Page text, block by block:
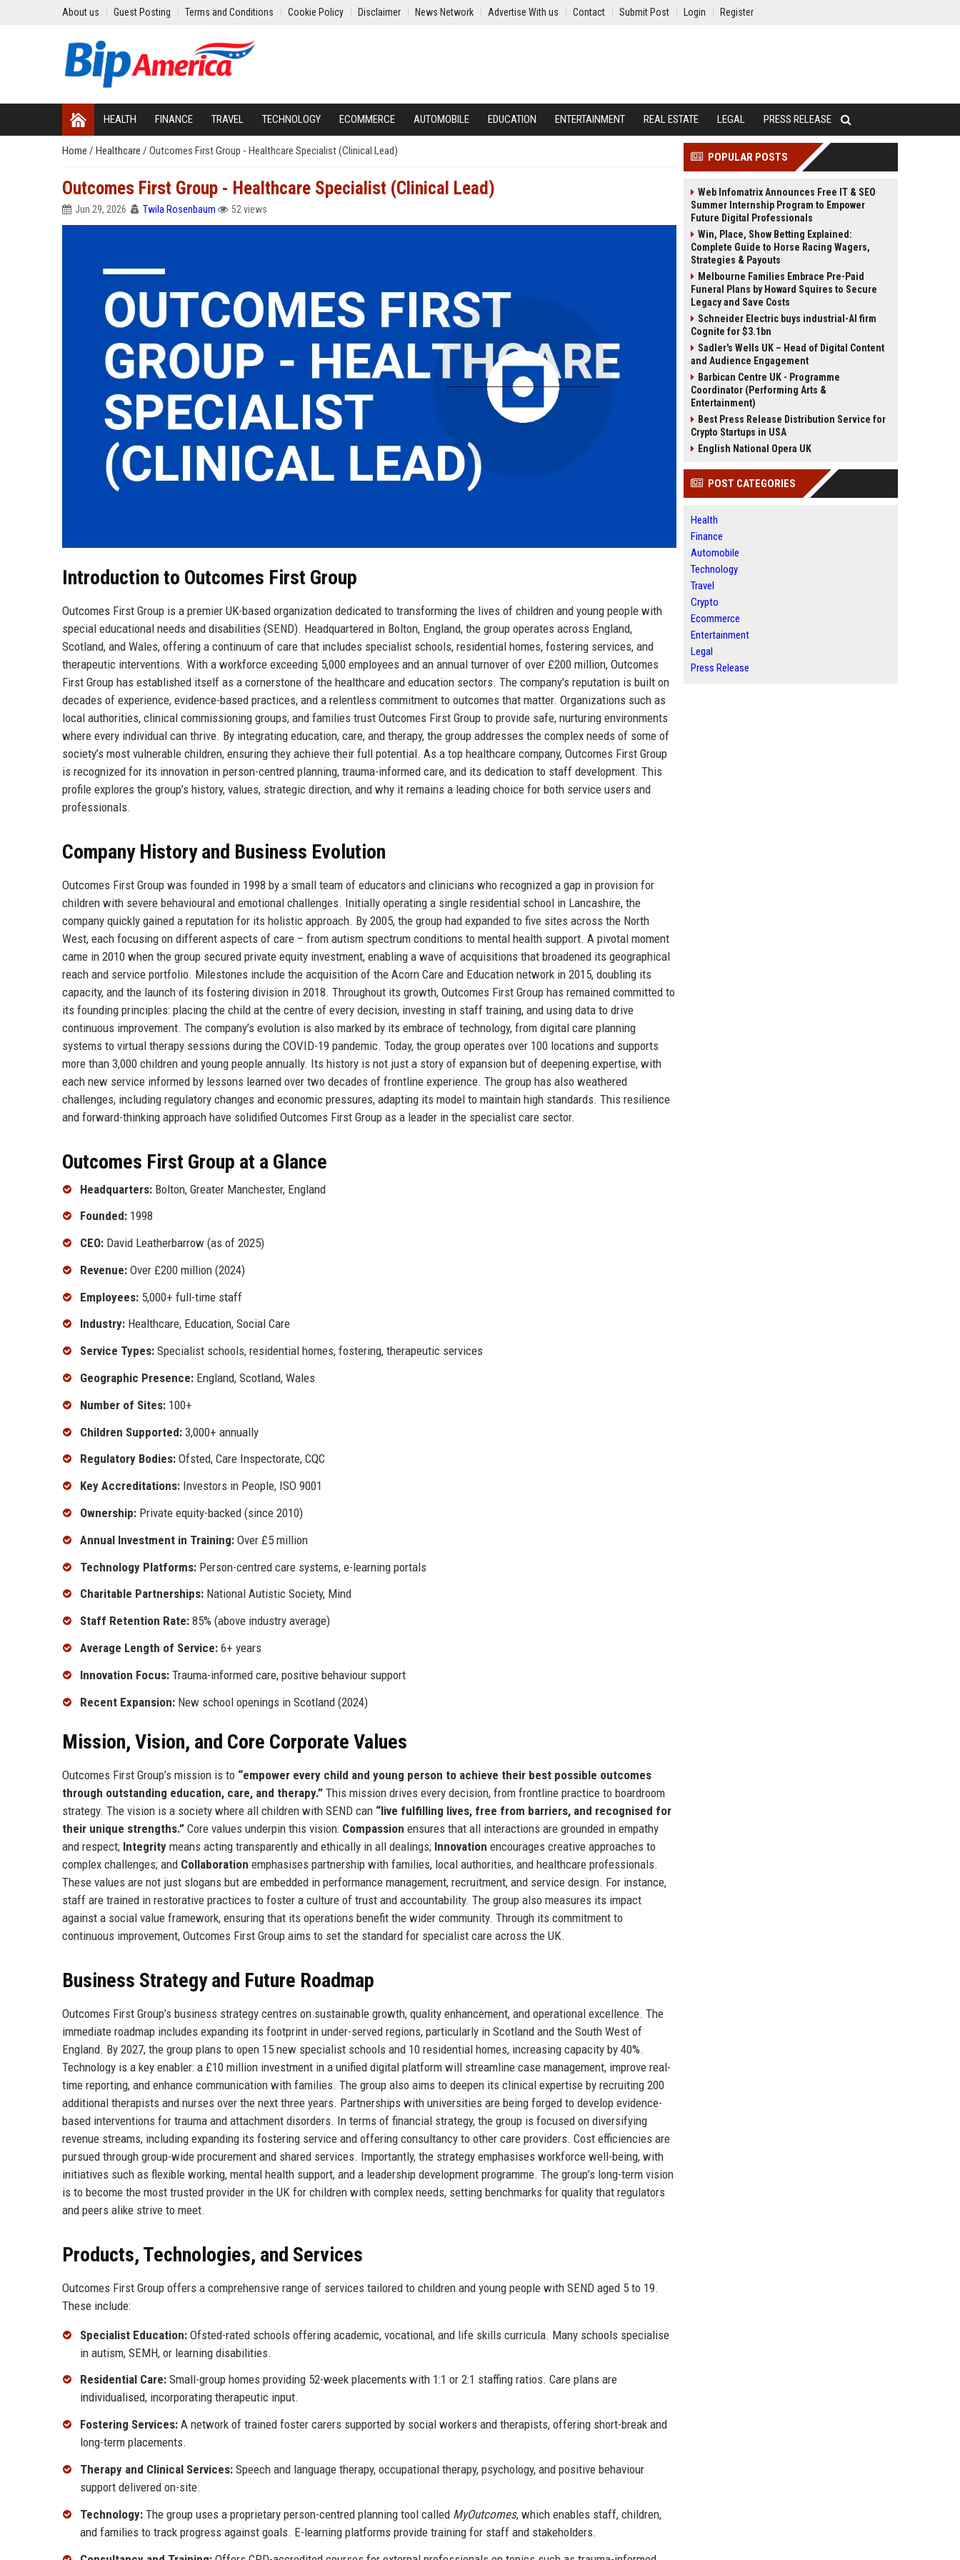
About us Guest Posting Terms and Conditions Cookie Policy Disclaimer News Network Advertise With us Contact Submit Post Login Register
HEALTH FINANCE TRAVEL TECHNOLOGY ECOMMERCE AUTOMOBILE EDUCATION ENTERTAINMENT REAL ESTATE LEGAL PRESS RELEASE
Home / Healthcare / Outcomes First Group - Healthcare Specialist (Clinical Lead)
Outcomes First Group - Healthcare Specialist (Clinical Lead)
Jun 29, 2026 Twila Rosenbaum 52 views
Introduction to Outcomes First Group
Outcomes First Group is a premier UK-based organization dedicated to transforming the lives of children and young people with
special educational needs and disabilities (SEND). Headquartered in Bolton, England, the group operates across England,
Scotland, and Wales, offering a continuum of care that includes specialist schools, residential homes, fostering services, and
therapeutic interventions. With a workforce exceeding 5,000 employees and an annual turnover of over £200 million, Outcomes
First Group has established itself as a cornerstone of the healthcare and education sectors. The company’s reputation is built on
decades of experience, evidence-based practices, and a relentless commitment to outcomes that matter. Organizations such as
local authorities, clinical commissioning groups, and families trust Outcomes First Group to provide safe, nurturing environments
where every individual can thrive. By integrating education, care, and therapy, the group addresses the complex needs of some of
society’s most vulnerable children, ensuring they achieve their full potential. As a top healthcare company, Outcomes First Group
is recognized for its innovation in person-centred planning, trauma-informed care, and its dedication to staff development. This
profile explores the group’s history, values, strategic direction, and why it remains a leading choice for both service users and
professionals.
Company History and Business Evolution
Outcomes First Group was founded in 1998 by a small team of educators and clinicians who recognized a gap in provision for
children with severe behavioural and emotional challenges. Initially operating a single residential school in Lancashire, the
company quickly gained a reputation for its holistic approach. By 2005, the group had expanded to five sites across the North
West, each focusing on different aspects of care – from autism spectrum conditions to mental health support. A pivotal moment
came in 2010 when the group secured private equity investment, enabling a wave of acquisitions that broadened its geographical
reach and service portfolio. Milestones include the acquisition of the Acorn Care and Education network in 2015, doubling its
capacity, and the launch of its fostering division in 2018. Throughout its growth, Outcomes First Group has remained committed to
its founding principles: placing the child at the centre of every decision, investing in staff training, and using data to drive
continuous improvement. The company’s evolution is also marked by its embrace of technology, from digital care planning
systems to virtual therapy sessions during the COVID-19 pandemic. Today, the group operates over 100 locations and supports
more than 3,000 children and young people annually. Its history is not just a story of expansion but of deepening expertise, with
each new service informed by lessons learned over two decades of frontline experience. The group has also weathered
challenges, including regulatory changes and economic pressures, adapting its model to maintain high standards. This resilience
and forward-thinking approach have solidified Outcomes First Group as a leader in the specialist care sector.
Outcomes First Group at a Glance
Headquarters: Bolton, Greater Manchester, England
Founded: 1998
CEO: David Leatherbarrow (as of 2025)
Revenue: Over £200 million (2024)
Employees: 5,000+ full-time staff
Industry: Healthcare, Education, Social Care
Service Types: Specialist schools, residential homes, fostering, therapeutic services
Geographic Presence: England, Scotland, Wales
Number of Sites: 100+
Children Supported: 3,000+ annually
Regulatory Bodies: Ofsted, Care Inspectorate, CQC
Key Accreditations: Investors in People, ISO 9001
Ownership: Private equity-backed (since 2010)
Annual Investment in Training: Over £5 million
Technology Platforms: Person-centred care systems, e-learning portals
Charitable Partnerships: National Autistic Society, Mind
Staff Retention Rate: 85% (above industry average)
Average Length of Service: 6+ years
Innovation Focus: Trauma-informed care, positive behaviour support
Recent Expansion: New school openings in Scotland (2024)
Mission, Vision, and Core Corporate Values
Outcomes First Group’s mission is to “empower every child and young person to achieve their best possible outcomes
through outstanding education, care, and therapy.” This mission drives every decision, from frontline practice to boardroom
strategy. The vision is a society where all children with SEND can “live fulfilling lives, free from barriers, and recognised for
their unique strengths.” Core values underpin this vision: Compassion ensures that all interactions are grounded in empathy
and respect; Integrity means acting transparently and ethically in all dealings; Innovation encourages creative approaches to
complex challenges; and Collaboration emphasises partnership with families, local authorities, and healthcare professionals.
These values are not just slogans but are embedded in performance management, recruitment, and service design. For instance,
staff are trained in restorative practices to foster a culture of trust and accountability. The group also measures its impact
against a social value framework, ensuring that its operations benefit the wider community. Through its commitment to
continuous improvement, Outcomes First Group aims to set the standard for specialist care across the UK.
Business Strategy and Future Roadmap
Outcomes First Group’s business strategy centres on sustainable growth, quality enhancement, and operational excellence. The
immediate roadmap includes expanding its footprint in under-served regions, particularly in Scotland and the South West of
England. By 2027, the group plans to open 15 new specialist schools and 10 residential homes, increasing capacity by 40%.
Technology is a key enabler: a £10 million investment in a unified digital platform will streamline case management, improve real-
time reporting, and enhance communication with families. The group also aims to deepen its clinical expertise by recruiting 200
additional therapists and nurses over the next three years. Partnerships with universities are being forged to develop evidence-
based interventions for trauma and attachment disorders. In terms of financial strategy, the group is focused on diversifying
revenue streams, including expanding its fostering service and offering consultancy to other care providers. Cost efficiencies are
pursued through group-wide procurement and shared services. Importantly, the strategy emphasises workforce well-being, with
initiatives such as flexible working, mental health support, and a leadership development programme. The group’s long-term vision
is to become the most trusted provider in the UK for children with complex needs, setting benchmarks for quality that regulators
and peers alike strive to meet.
Products, Technologies, and Services
Outcomes First Group offers a comprehensive range of services tailored to children and young people with SEND aged 5 to 19.
These include:
Specialist Education: Ofsted-rated schools offering academic, vocational, and life skills curricula. Many schools specialise
in autism, SEMH, or learning disabilities.
Residential Care: Small-group homes providing 52-week placements with 1:1 or 2:1 staffing ratios. Care plans are
individualised, incorporating therapeutic input.
Fostering Services: A network of trained foster carers supported by social workers and therapists, offering short-break and
long-term placements.
Therapy and Clinical Services: Speech and language therapy, occupational therapy, psychology, and positive behaviour
support delivered on-site.
Technology: The group uses a proprietary person-centred planning tool called MyOutcomes, which enables staff, children,
and families to track progress against goals. E-learning platforms provide training for staff and stakeholders.
POPULAR POSTS
Web Infomatrix Announces Free IT & SEO
Summer Internship Program to Empower
Future Digital Professionals
Win, Place, Show Betting Explained:
Complete Guide to Horse Racing Wagers,
Strategies & Payouts
Melbourne Families Embrace Pre-Paid
Funeral Plans by Howard Squires to Secure
Legacy and Save Costs
Schneider Electric buys industrial-AI firm
Cognite for $3.1bn
Sadler's Wells UK – Head of Digital Content
and Audience Engagement
Barbican Centre UK - Programme
Coordinator (Performing Arts &
Entertainment)
Best Press Release Distribution Service for
Crypto Startups in USA
English National Opera UK
POST CATEGORIES
Health
Finance
Automobile
Technology
Travel
Crypto
Ecommerce
Entertainment
Legal
Press Release